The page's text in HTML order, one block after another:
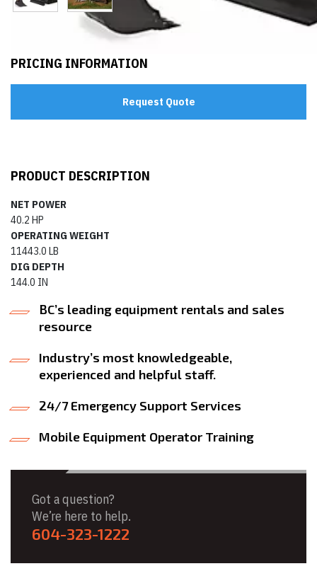
PRICING INFORMATION
Request Quote
PRODUCT DESCRIPTION
NET POWER
40.2 HP
OPERATING WEIGHT
11443.0 LB
DIG DEPTH
144.0 IN
BC’s leading equipment rentals and sales
resource
Industry’s most knowledgeable,
experienced and helpful staff.
24/7 Emergency Support Services
Mobile Equipment Operator Training
Got a question?
We’re here to help.
604-323-1222